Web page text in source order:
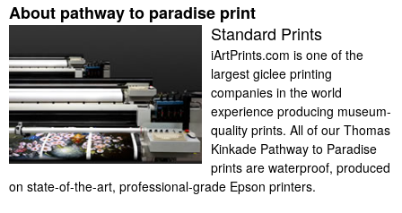
About pathway to paradise print
Standard Prints
iArtPrints.com is one of the
largest giclee printing
companies in the world
experience producing museum-
quality prints. All of our Thomas
Kinkade Pathway to Paradise
prints are waterproof, produced
on state-of-the-art, professional-grade Epson printers.